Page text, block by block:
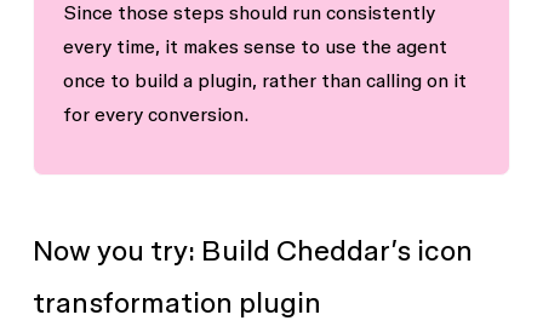
Since those steps should run consistently
every time, it makes sense to use the agent
once to build a plugin, rather than calling on it
for every conversion.
Now you try: Build Cheddar’s icon
transformation plugin